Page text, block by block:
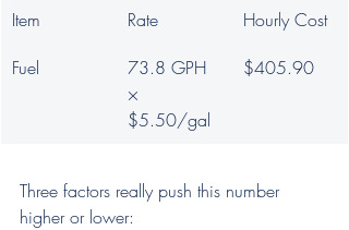
Item Rate
Hourly Cost
Fuel
73.8 GPH
×
$5.50/gal
$405.90
Three factors really push this number
higher or lower: